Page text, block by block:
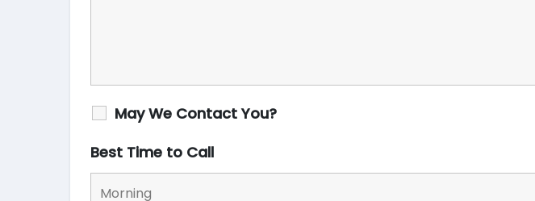
May We Contact You?
Best Time to Call